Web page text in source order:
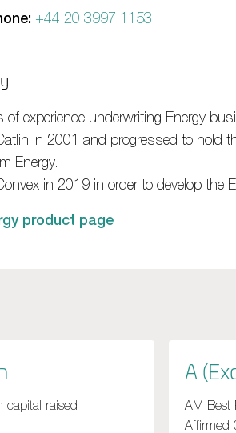
+44 20 3997 1153
of experience underwriting Energy
in 2001 and progressed to hold
Energy.
in 2019 in order to develop the
product page
capital raised
A
AM Best
Affirmed